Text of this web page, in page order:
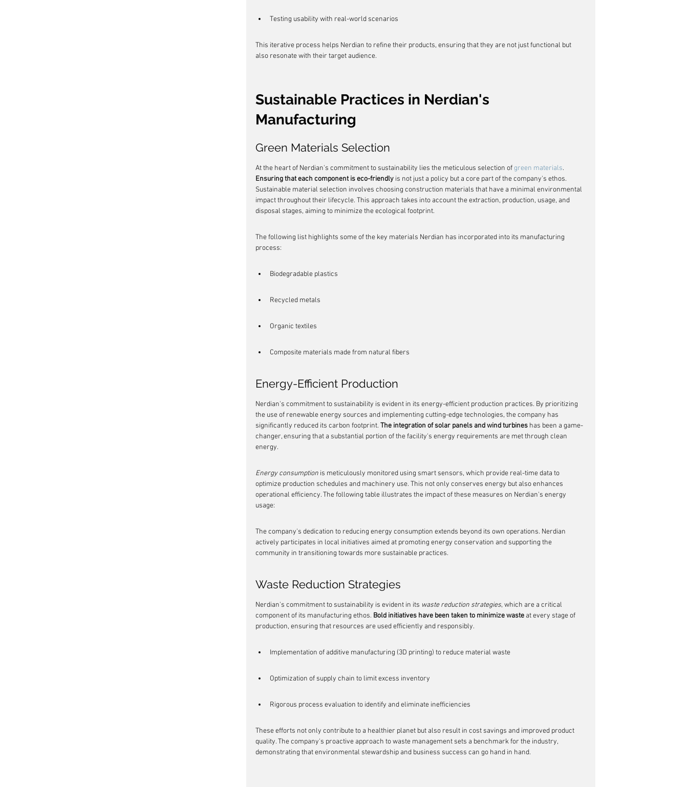
Testing usability with real-world scenarios
This iterative process helps Nerdian to refine their products, ensuring that they are not just functional but
also resonate with their target audience.
Sustainable Practices in Nerdian's
Manufacturing
Green Materials Selection
At the heart of Nerdian's commitment to sustainability lies the meticulous selection of green materials.
Ensuring that each component is eco-friendly is not just a policy but a core part of the company's ethos.
Sustainable material selection involves choosing construction materials that have a minimal environmental
impact throughout their lifecycle. This approach takes into account the extraction, production, usage, and
disposal stages, aiming to minimize the ecological footprint.
The following list highlights some of the key materials Nerdian has incorporated into its manufacturing
process:
Biodegradable plastics
Recycled metals
Organic textiles
Composite materials made from natural fibers
Energy-Efficient Production
Nerdian's commitment to sustainability is evident in its energy-efficient production practices. By prioritizing
the use of renewable energy sources and implementing cutting-edge technologies, the company has
significantly reduced its carbon footprint. The integration of solar panels and wind turbines has been a game-
changer, ensuring that a substantial portion of the facility's energy requirements are met through clean
energy.
Energy consumption is meticulously monitored using smart sensors, which provide real-time data to
optimize production schedules and machinery use. This not only conserves energy but also enhances
operational efficiency. The following table illustrates the impact of these measures on Nerdian's energy
usage:
The company's dedication to reducing energy consumption extends beyond its own operations. Nerdian
actively participates in local initiatives aimed at promoting energy conservation and supporting the
community in transitioning towards more sustainable practices.
Waste Reduction Strategies
Nerdian's commitment to sustainability is evident in its waste reduction strategies, which are a critical
component of its manufacturing ethos. Bold initiatives have been taken to minimize waste at every stage of
production, ensuring that resources are used efficiently and responsibly.
Implementation of additive manufacturing (3D printing) to reduce material waste
Optimization of supply chain to limit excess inventory
Rigorous process evaluation to identify and eliminate inefficiencies
These efforts not only contribute to a healthier planet but also result in cost savings and improved product
quality. The company's proactive approach to waste management sets a benchmark for the industry,
demonstrating that environmental stewardship and business success can go hand in hand.